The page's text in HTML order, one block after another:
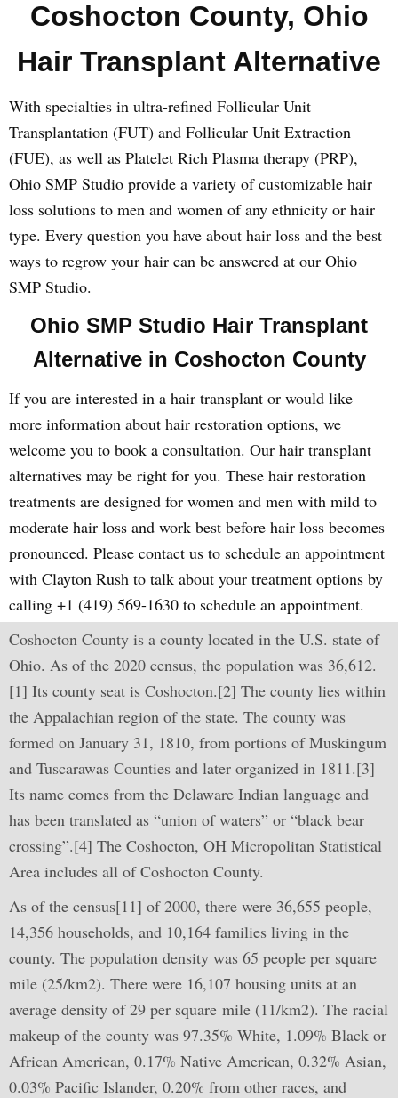
Coshocton County, Ohio
Hair Transplant Alternative
With specialties in ultra-refined Follicular Unit
Transplantation (FUT) and Follicular Unit Extraction
(FUE), as well as Platelet Rich Plasma therapy (PRP),
Ohio SMP Studio provide a variety of customizable hair
loss solutions to men and women of any ethnicity or hair
type. Every question you have about hair loss and the best
ways to regrow your hair can be answered at our Ohio
SMP Studio.
Ohio SMP Studio Hair Transplant
Alternative in Coshocton County
If you are interested in a hair transplant or would like
more information about hair restoration options, we
welcome you to book a consultation. Our hair transplant
alternatives may be right for you. These hair restoration
treatments are designed for women and men with mild to
moderate hair loss and work best before hair loss becomes
pronounced. Please contact us to schedule an appointment
with Clayton Rush to talk about your treatment options by
calling +1 (419) 569-1630 to schedule an appointment.
Coshocton County is a county located in the U.S. state of
Ohio. As of the 2020 census, the population was 36,612.
[1] Its county seat is Coshocton.[2] The county lies within
the Appalachian region of the state. The county was
formed on January 31, 1810, from portions of Muskingum
and Tuscarawas Counties and later organized in 1811.[3]
Its name comes from the Delaware Indian language and
has been translated as “union of waters” or “black bear
crossing”.[4] The Coshocton, OH Micropolitan Statistical
Area includes all of Coshocton County.
As of the census[11] of 2000, there were 36,655 people,
14,356 households, and 10,164 families living in the
county. The population density was 65 people per square
mile (25/km2). There were 16,107 housing units at an
average density of 29 per square mile (11/km2). The racial
makeup of the county was 97.35% White, 1.09% Black or
African American, 0.17% Native American, 0.32% Asian,
0.03% Pacific Islander, 0.20% from other races, and